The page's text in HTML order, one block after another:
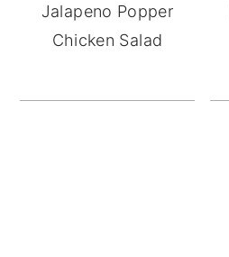
Jalapeno Popper
Chicken Salad